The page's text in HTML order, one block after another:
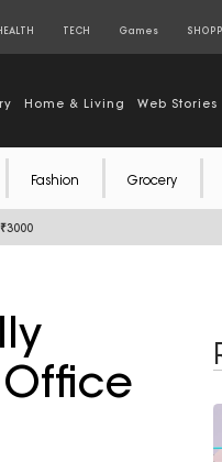
TECH Games
Home & Living Web Stories
Fashion Grocery